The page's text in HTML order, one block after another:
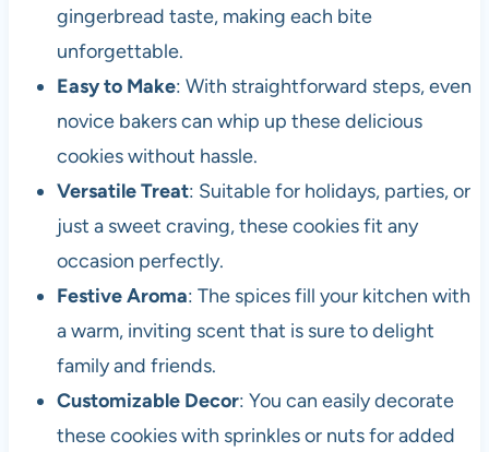
gingerbread taste, making each bite
unforgettable.
Easy to Make: With straightforward steps, even
novice bakers can whip up these delicious
cookies without hassle.
Versatile Treat: Suitable for holidays, parties, or
just a sweet craving, these cookies fit any
occasion perfectly.
Festive Aroma: The spices fill your kitchen with
a warm, inviting scent that is sure to delight
family and friends.
Customizable Decor: You can easily decorate
these cookies with sprinkles or nuts for added